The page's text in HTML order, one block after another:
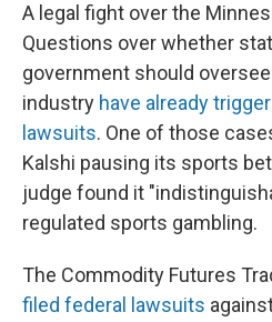
A legal fight over the
Questions over whether
government should
industry have already
lawsuits. One of those
Kalshi pausing its sports
judge found it
regulated sports gambling.
The Commodity Futures
filed federal lawsuits